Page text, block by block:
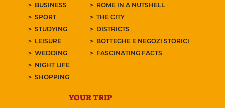
BUSINESS
SPORT
STUDYING
LEISURE
WEDDING
NIGHT LIFE
SHOPPING
ROME IN A NUTSHELL
THE CITY
DISTRICTS
BOTTEGHE E NEGOZI STORICI
FASCINATING FACTS
YOUR TRIP